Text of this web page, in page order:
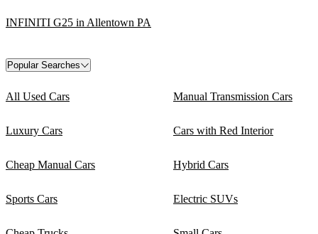
INFINITI G25 in Allentown PA
Popular Searches
All Used Cars Manual Transmission Cars
Luxury Cars Cars with Red Interior
Cheap Manual Cars Hybrid Cars
Sports Cars Electric SUVs